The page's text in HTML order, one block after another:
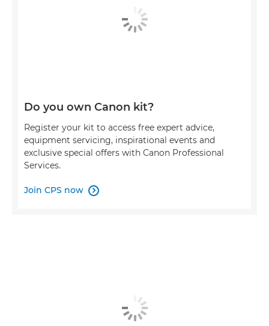
Do you own Canon kit?
Register your kit to access free expert advice,
equipment servicing, inspirational events and
exclusive special offers with Canon Professional
Services.
Join CPS now 